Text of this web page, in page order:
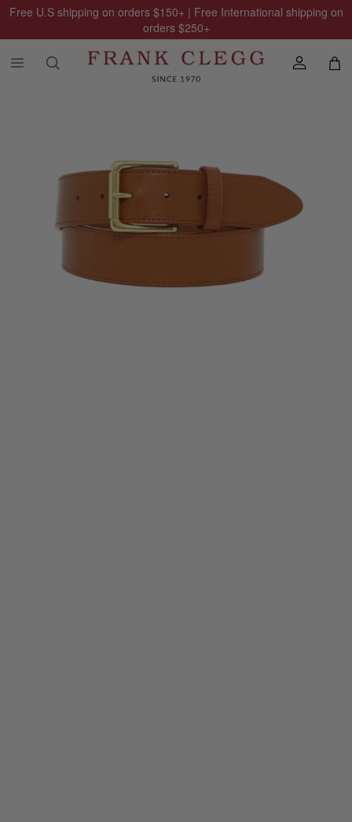
Free U.S shipping on orders $150+ | Free International shipping on
orders $250+